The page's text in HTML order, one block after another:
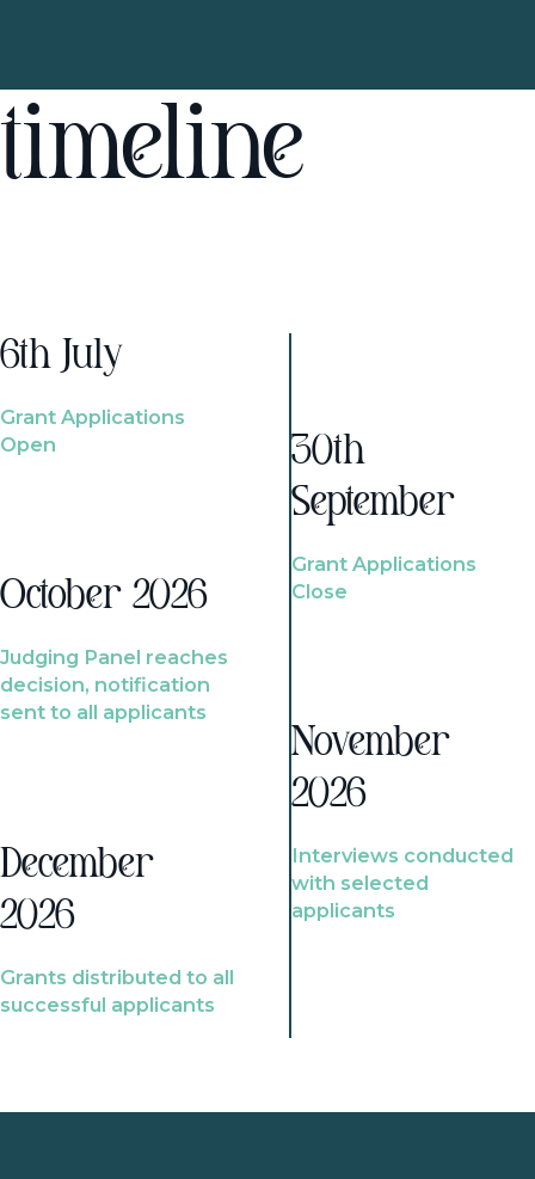
timeline
6th July
Grant Applications
Open
October 2026
Judging Panel reaches
decision, notification
sent to all applicants
December
2026
Grants distributed to all
successful applicants
30th
September
Grant Applications
Close
November
2026
Interviews conducted
with selected
applicants